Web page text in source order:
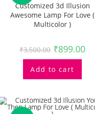
Customized 3d Illusion
Awesome Lamp For Love (
Multicolor )
₹3,500.00 ₹899.00
Add to cart